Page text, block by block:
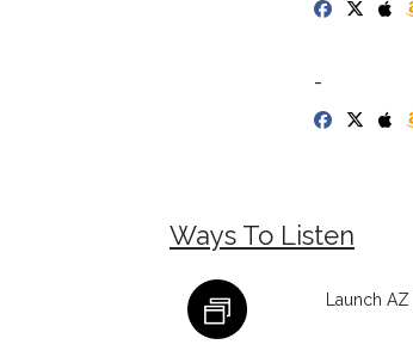
-
Ways To Listen
Launch